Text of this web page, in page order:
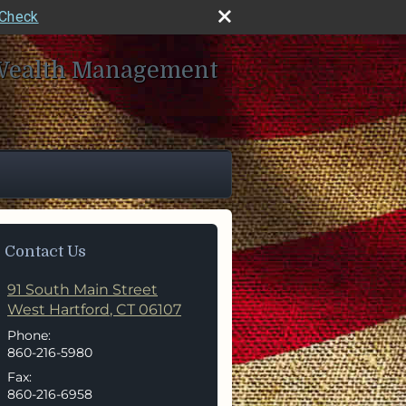
Management
Contact Us
91 South Main Street
West Hartford, CT 06107
Phone:
860-216-5980
Fax:
860-216-6958